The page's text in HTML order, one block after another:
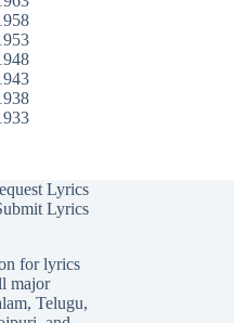
Lyrics
Lyrics
for lyrics
major
, Telugu,